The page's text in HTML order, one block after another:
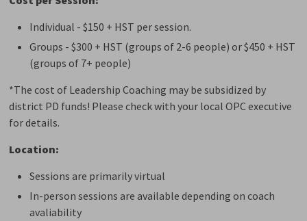
Individual - $150 + HST per session.
Groups - $300 + HST (groups of 2-6 people) or $450 + HST
(groups of 7+ people)
*The cost of Leadership Coaching may be subsidized by
district PD funds! Please check with your local OPC executive
for details.
Location:
Sessions are primarily virtual
In-person sessions are available depending on coach
avaliability